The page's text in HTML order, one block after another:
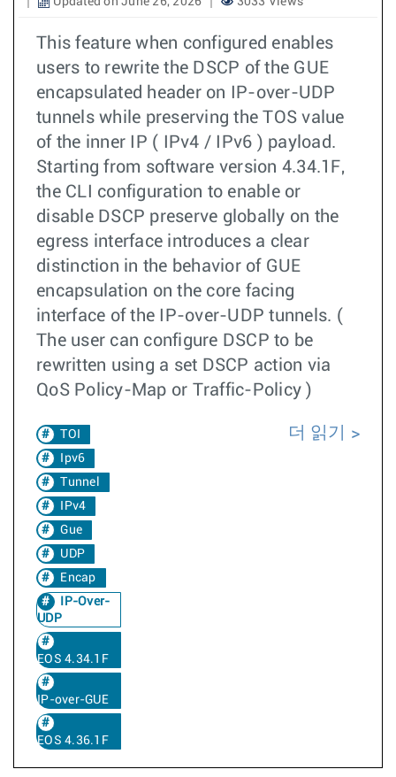
This feature when configured enables
users to rewrite the DSCP of the GUE
encapsulated header on IP-over-UDP
tunnels while preserving the TOS value
of the inner IP ( IPv4 / IPv6 ) payload.
Starting from software version 4.34.1F,
the CLI configuration to enable or
disable DSCP preserve globally on the
egress interface introduces a clear
distinction in the behavior of GUE
encapsulation on the core facing
interface of the IP-over-UDP tunnels. (
The user can configure DSCP to be
rewritten using a set DSCP action via
QoS Policy-Map or Traffic-Policy )
TOI
Ipv6
Tunnel
IPv4
Gue
UDP
Encap
IP-Over-
UDP
EOS 4.34.1F
IP-over-GUE
EOS 4.36.1F
더 읽기